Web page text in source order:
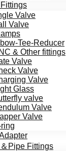
Valve
Valve
Tee-Reducer
& Other fittings
Valve
Valve
Valve
Glass
valve
Valve
Valve
Pipe Fittings